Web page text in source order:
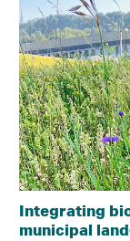
Integrating
municipal